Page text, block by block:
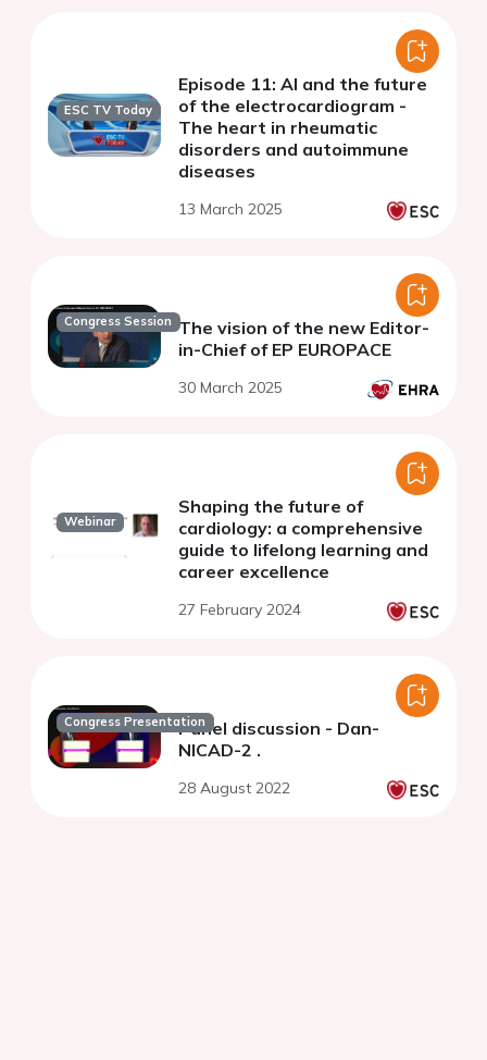
ESC TV Today
Episode 11: AI and the future
of the electrocardiogram -
The heart in rheumatic
disorders and autoimmune
diseases
13 March 2025
Congress Session The vision of the new Editor-
in-Chief of EP EUROPACE
30 March 2025
Webinar
Shaping the future of
cardiology: a comprehensive
guide to lifelong learning and
career excellence
27 February 2024
Congress PresentationPanel discussion - Dan-
NICAD-2 .
28 August 2022